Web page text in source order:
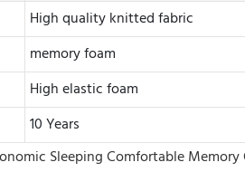
High quality knitted fabric
memory foam
High elastic foam
10 Years